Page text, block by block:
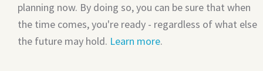
planning now. By doing so, you can be sure that when
the time comes, you're ready - regardless of what else
the future may hold. Learn more.